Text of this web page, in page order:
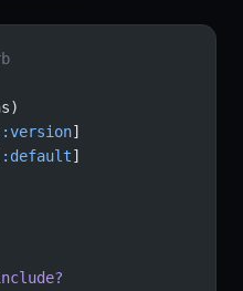
:version]
:default]